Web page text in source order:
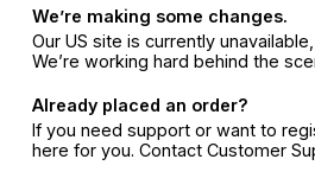
We’re making some changes.
Our US site is currently
We’re working hard behind the
Already placed an order?
If you need support or want to
here for you. Contact Customer